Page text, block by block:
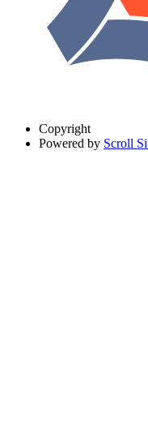
Copyright
Powered by Scroll